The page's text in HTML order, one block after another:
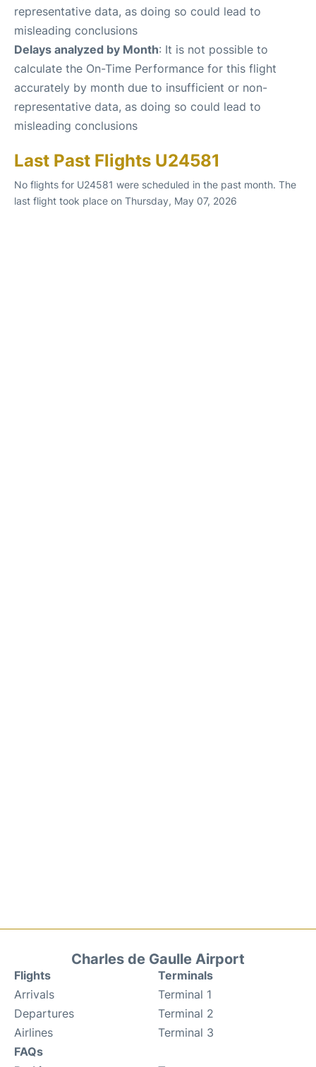
representative data, as doing so could lead to
misleading conclusions
Delays analyzed by Month: It is not possible to
calculate the On-Time Performance for this flight
accurately by month due to insufficient or non-
representative data, as doing so could lead to
misleading conclusions
Last Past Flights U24581
No flights for U24581 were scheduled in the past month. The
last flight took place on Thursday, May 07, 2026
Charles de Gaulle Airport
Flights
Arrivals
Departures
Airlines
FAQs
Terminals
Terminal 1
Terminal 2
Terminal 3